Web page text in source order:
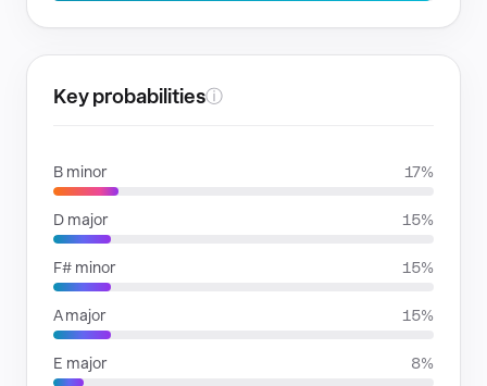
Key probabilitiesⓘ
B minor 17%
D major 15%
F# minor 15%
A major 15%
E major 8%